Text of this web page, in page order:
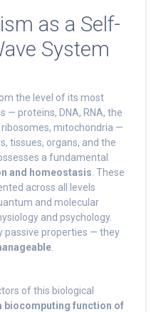
as a Self-
System
the level of its most
— proteins, DNA, RNA, the
mitochondria —
tissues, organs, and the
a fundamental
and homeostasis . These
across all levels
and molecular
and psychology.
passive properties — they
of this biological
biocomputing function of